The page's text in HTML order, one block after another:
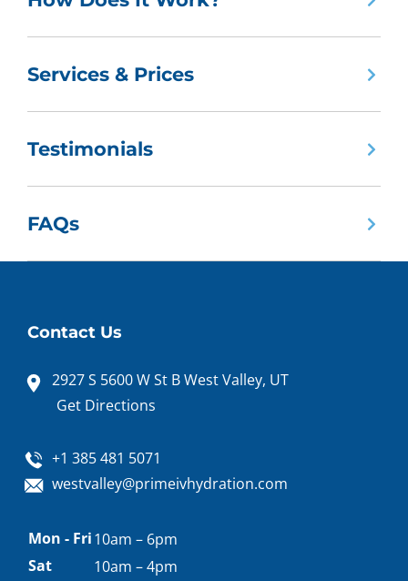
Services & Prices
Testimonials
FAQs
Contact Us
2927 S 5600 W St B West Valley, UT
Get Directions
+1 385 481 5071
westvalley@primeivhydration.com
Appointment
hours
Mon - Fri10am – 6pm
Sat
10am – 4pm